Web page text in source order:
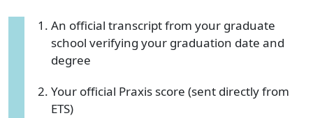
An official transcript from your graduate
school verifying your graduation date and
degree
Your official Praxis score (sent directly from
ETS)